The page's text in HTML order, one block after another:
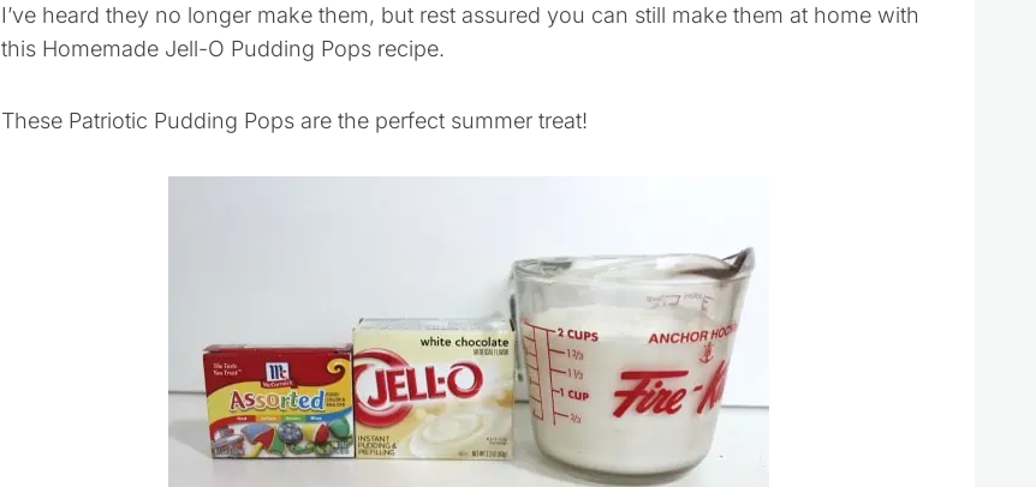
I’ve heard they no longer make them, but rest assured you can still make them at home with
this Homemade Jell-O Pudding Pops recipe.
These Patriotic Pudding Pops are the perfect summer treat!